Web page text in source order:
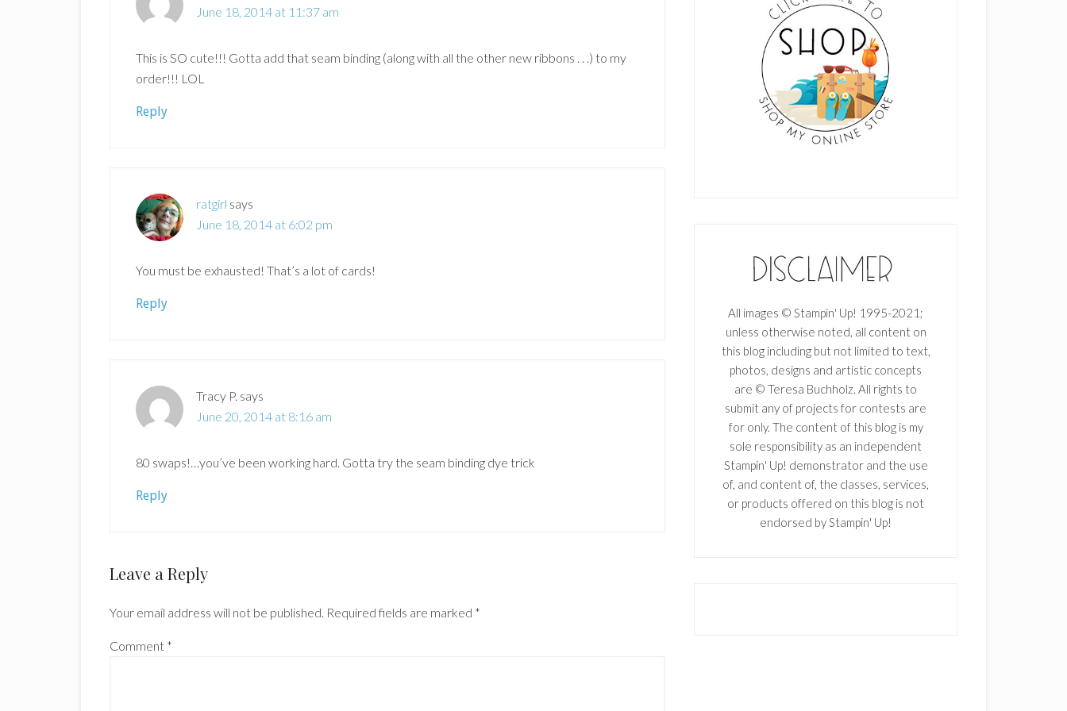
June 18, 2014 at 11:37 am
This is SO cute!!! Gotta add that seam binding (along with all the other new ribbons . . .) to my
order!!! LOL
Reply
ratgirl says
June 18, 2014 at 6:02 pm
You must be exhausted! That’s a lot of cards!
Reply
Tracy P. says
June 20, 2014 at 8:16 am
80 swaps!…you’ve been working hard. Gotta try the seam binding dye trick
Reply
Leave a Reply
Your email address will not be published. Required fields are marked *
Comment *
All images © Stampin' Up! 1995-2021;
unless otherwise noted, all content on
this blog including but not limited to text,
photos, designs and artistic concepts
are © Teresa Buchholz. All rights to
submit any of projects for contests are
for only. The content of this blog is my
sole responsibility as an independent
Stampin' Up! demonstrator and the use
of, and content of, the classes, services,
or products offered on this blog is not
endorsed by Stampin' Up!